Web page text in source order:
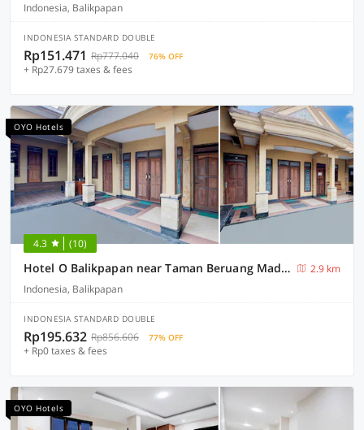
Indonesia, Balikpapan
INDONESIA STANDARD DOUBLE
Rp151.471 Rp777.040 76% OFF
+ Rp27.679 taxes & fees
OYO Hotels
4.3 (10)
Hotel O Balikpapan near Taman Beruang Madu formerly Palm Cafe Inn
2.9 km
Indonesia, Balikpapan
INDONESIA STANDARD DOUBLE
Rp195.632 Rp856.606 77% OFF
+ Rp0 taxes & fees
OYO Hotels